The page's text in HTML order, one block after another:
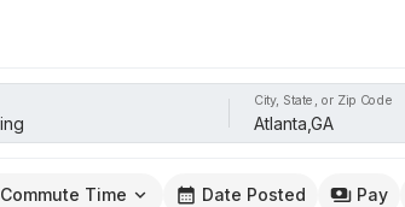
City, State, or Zip Code
Commute Time Date Posted Pay